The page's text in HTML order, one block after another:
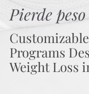
Pierde
Programs
Weight Loss